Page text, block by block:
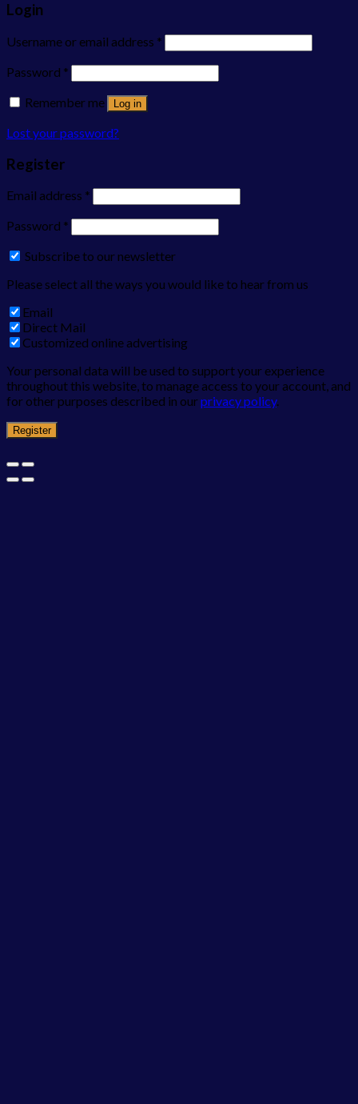
Login
Username or email address *
Password *
Remember me
Log in
Lost your password?
Register
Email address *
Password *
Subscribe to our newsletter
Please select all the ways you would like to hear from us
Email
Direct Mail
Customized online advertising
Your personal data will be used to support your experience
throughout this website, to manage access to your account, and
for other purposes described in ourprivacy policy.
Register